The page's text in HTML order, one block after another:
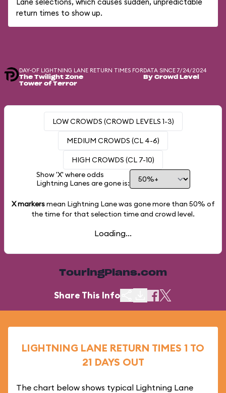
return times to show up.
DAY-OF LIGHTNING LANE RETURN TIMES FOR
The Twilight Zone
Tower of Terror
DATA SINCE 7/24/2024
By Crowd Level
LOW CROWDS (CROWD LEVELS 1-3)
MEDIUM CROWDS (CL 4-6)
HIGH CROWDS (CL 7-10)
Show 'X' where odds
Lightning Lanes are gone is:
X markersmean Lightning Lane was gone more than 50% of
the time for that selection time and crowd level.
Loading...
TouringPlans.com
Share This Info
LIGHTNING LANE RETURN TIMES 1 TO
21 DAYS OUT
The chart below shows typical Lightning Lane